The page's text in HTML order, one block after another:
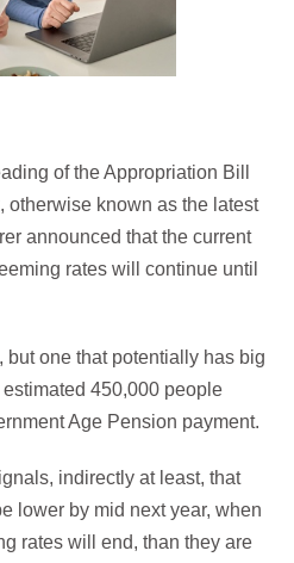
of the Appropriation Bill
otherwise known as the latest
announced that the current
rates will continue until
but one that potentially has big
450,000 people
Age Pension payment.
indirectly at least, that
lower by mid next year, when
rates will end, than they are